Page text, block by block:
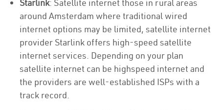
Starlink: Satellite internet those in rural areas
around Amsterdam where traditional wired
internet options may be limited, satellite internet
provider Starlink offers high-speed satellite
internet services. Depending on your plan
satellite internet can be highspeed internet and
the providers are well-established ISPs with a
track record.